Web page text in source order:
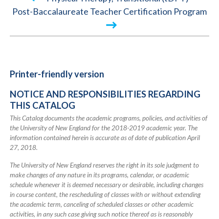
traversal
2019
Catalog
Post-Baccalaureate Teacher Certification Program
Printer-friendly version
NOTICE AND RESPONSIBILITIES REGARDING
THIS CATALOG
This Catalog documents the academic programs, policies, and activities of
the University of New England for the 2018-2019 academic year. The
information contained herein is accurate as of date of publication April
27, 2018.
The University of New England reserves the right in its sole judgment to
make changes of any nature in its programs, calendar, or academic
schedule whenever it is deemed necessary or desirable, including changes
in course content, the rescheduling of classes with or without extending
the academic term, canceling of scheduled classes or other academic
activities, in any such case giving such notice thereof as is reasonably